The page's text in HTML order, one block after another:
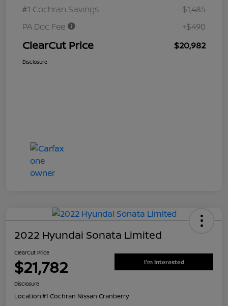
#1 Cochran Savings
-$1,485
PA Doc Fee
+$490
ClearCut Price $20,982
Disclosure
2022 Hyundai Sonata Limited
ClearCut Price
$21,782 I'm Interested
Disclosure
Location:#1 Cochran Nissan Cranberry